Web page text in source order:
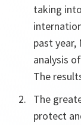
taking
past year,
analysis
The
The
protect